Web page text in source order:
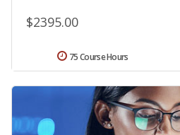
$2395.00
75 Course Hours